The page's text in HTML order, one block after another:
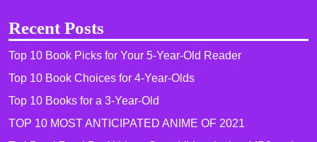
Recent Posts
Top 10 Book Picks for Your 5-Year-Old Reader
Top 10 Book Choices for 4-Year-Olds
Top 10 Books for a 3-Year-Old
TOP 10 MOST ANTICIPATED ANIME OF 2021​